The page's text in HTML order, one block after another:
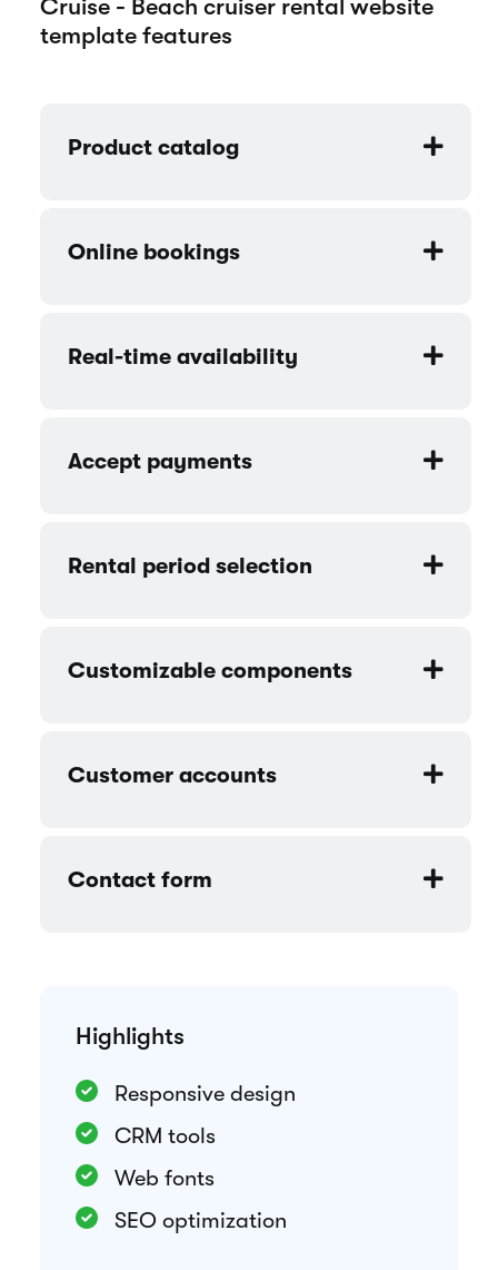
How it works
About us
Product catalog
Product catalog
Online bookings
Real-time availability
Accept payments
Rental period selection
Customer accounts
Contact form